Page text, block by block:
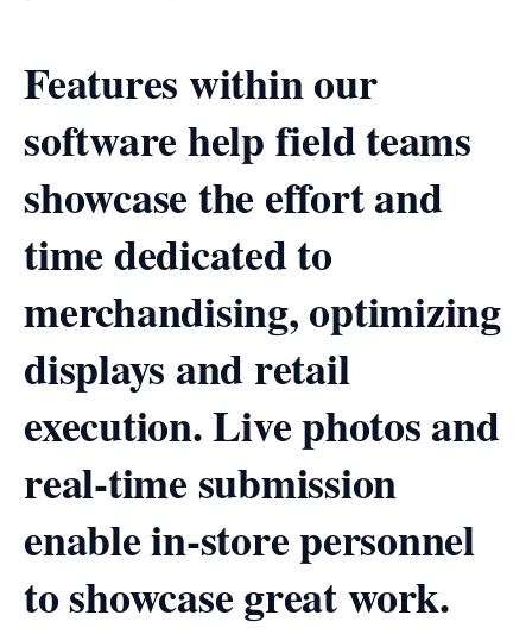
Features within our
software help field teams
showcase the effort and
time dedicated to
merchandising, optimizing
displays and retail
execution. Live photos and
real-time submission
enable in-store personnel
to showcase great work.